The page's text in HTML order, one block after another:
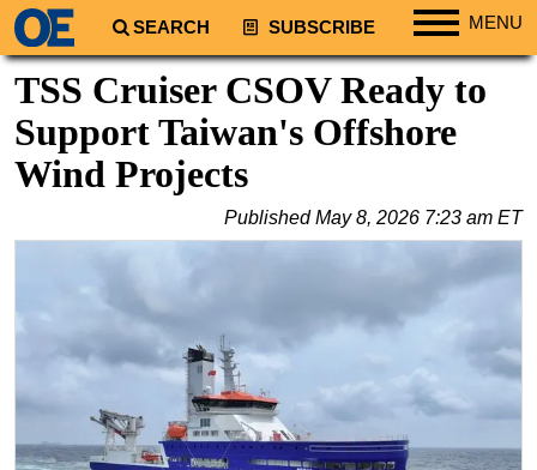
SEARCH SUBSCRIBE MENU
Regions
South America
Europe
Asia
Australia/NZ
Natural Gas
Shale
TSS Cruiser CSOV Ready to
Support Taiwan's Offshore
Wind Projects
PublishedMay 8, 2026 7:23 am ET